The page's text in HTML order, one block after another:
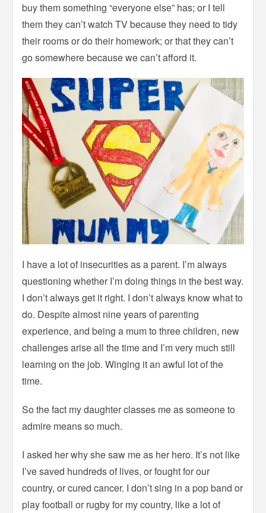
buy them something “everyone else” has; or I tell
them they can’t watch TV because they need to tidy
their rooms or do their homework; or that they can’t
go somewhere because we can’t afford it.
I have a lot of insecurities as a parent. I’m always
questioning whether I’m doing things in the best way.
I don’t always get it right. I don’t always know what to
do. Despite almost nine years of parenting
experience, and being a mum to three children, new
challenges arise all the time and I’m very much still
learning on the job. Winging it an awful lot of the
time.
So the fact my daughter classes me as someone to
admire means so much.
I asked her why she saw me as her hero. It’s not like
I’ve saved hundreds of lives, or fought for our
country, or cured cancer. I don’t sing in a pop band or
play football or rugby for my country, like a lot of